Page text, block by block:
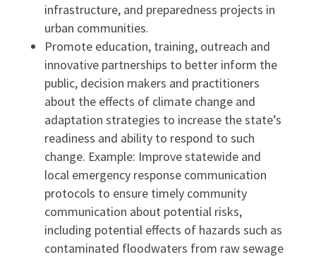
infrastructure, and preparedness projects in
urban communities.
Promote education, training, outreach and
innovative partnerships to better inform the
public, decision makers and practitioners
about the effects of climate change and
adaptation strategies to increase the state’s
readiness and ability to respond to such
change. Example: Improve statewide and
local emergency response communication
protocols to ensure timely community
communication about potential risks,
including potential effects of hazards such as
contaminated floodwaters from raw sewage